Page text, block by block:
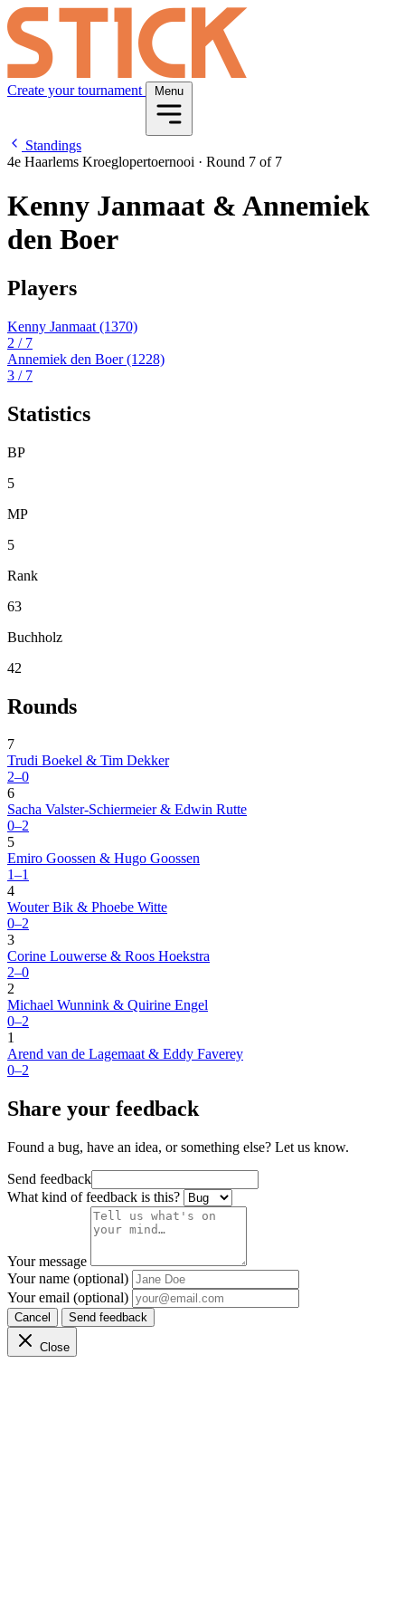
Create your tournament Menu
Standings
4e Haarlems Kroeglopertoernooi · Round 7 of 7
Kenny Janmaat & Annemiek
den Boer
Players
Kenny Janmaat (1370)
2 / 7
Annemiek den Boer(1228)
3 / 7
Statistics
BP
5
MP
5
Rank
63
Buchholz
42
Rounds
7
Trudi Boekel & Tim Dekker
2–0
6
Sacha Valster-Schiermeier & Edwin Rutte
0–2
5
Emiro Goossen & Hugo Goossen
1–1
4
Wouter Bik & Phoebe Witte
0–2
3
Corine Louwerse & Roos Hoekstra
2–0
2
Michael Wunnink & Quirine Engel
0–2
1
Arend van de Lagemaat & Eddy Faverey
0–2
Share your feedback
Found a bug, have an idea, or something else? Let us know.
Send feedback
What kind of feedback is this?
Your message
Your name (optional)
Your email (optional)
Cancel Send feedback
Close